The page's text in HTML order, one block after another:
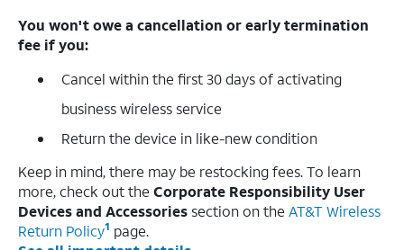
You won't owe a cancellation or early termination
fee if you:
Cancel within the first 30 days of activating
business wireless service
Return the device in like-new condition
Keep in mind, there may be restocking fees. To learn
more, check out the Corporate Responsibility User
Devices and Accessories section on the AT&T Wireless
Return Policy1 page.